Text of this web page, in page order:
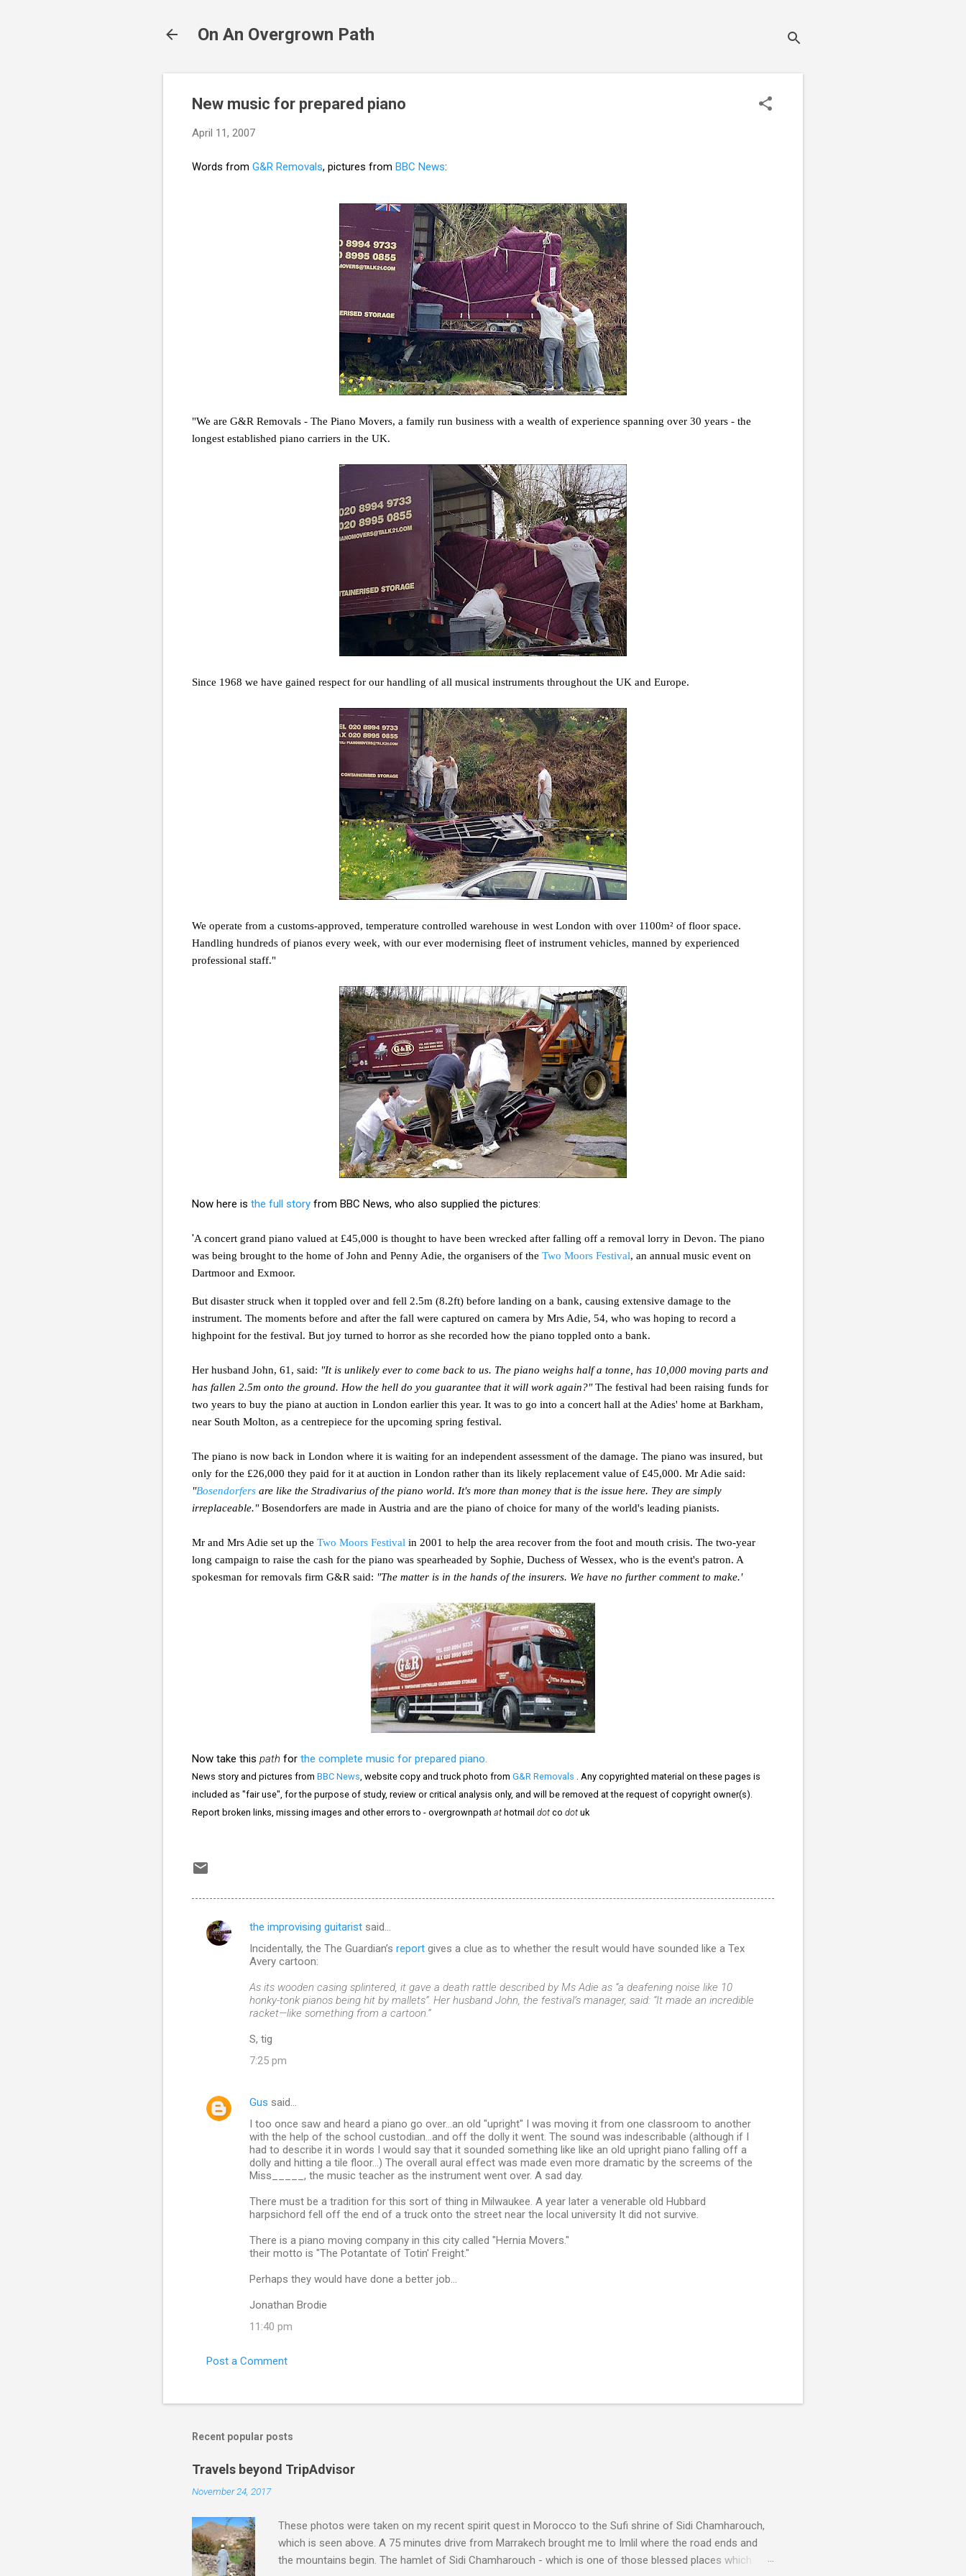
On An Overgrown Path
New music for prepared piano
April 11, 2007
Words from G&R Removals, pictures from BBC News:
"We are G&R Removals - The Piano Movers, a family run business with a wealth of experience spanning over 30 years - the
longest established piano carriers in the UK.
Since 1968 we have gained respect for our handling of all musical instruments throughout the UK and Europe.
We operate from a customs-approved, temperature controlled warehouse in west London with over 1100m² of floor space.
Handling hundreds of pianos every week, with our ever modernising fleet of instrument vehicles, manned by experienced
professional staff."
Now here is the full story from BBC News, who also supplied the pictures:
'A concert grand piano valued at £45,000 is thought to have been wrecked after falling off a removal lorry in Devon. The piano
was being brought to the home of John and Penny Adie, the organisers of the Two Moors Festival, an annual music event on
Dartmoor and Exmoor.
But disaster struck when it toppled over and fell 2.5m (8.2ft) before landing on a bank, causing extensive damage to the
instrument. The moments before and after the fall were captured on camera by Mrs Adie, 54, who was hoping to record a
highpoint for the festival. But joy turned to horror as she recorded how the piano toppled onto a bank.
Her husband John, 61, said: "It is unlikely ever to come back to us. The piano weighs half a tonne, has 10,000 moving parts and
has fallen 2.5m onto the ground. How the hell do you guarantee that it will work again?"The festival had been raising funds for
two years to buy the piano at auction in London earlier this year. It was to go into a concert hall at the Adies' home at Barkham,
near South Molton, as a centrepiece for the upcoming spring festival.
The piano is now back in London where it is waiting for an independent assessment of the damage. The piano was insured, but
only for the £26,000 they paid for it at auction in London rather than its likely replacement value of £45,000. Mr Adie said:
"Bosendorfers are like the Stradivarius of the piano world. It's more than money that is the issue here. They are simply
irreplaceable."Bosendorfers are made in Austria and are the piano of choice for many of the world's leading pianists.
Mr and Mrs Adie set up the Two Moors Festival in 2001 to help the area recover from the foot and mouth crisis. The two-year
long campaign to raise the cash for the piano was spearheaded by Sophie, Duchess of Wessex, who is the event's patron. A
spokesman for removals firm G&R said: "The matter is in the hands of the insurers. We have no further comment to make.'
Now take this path for the complete music for prepared piano.
News story and pictures from BBC News , website copy and truck photo from G&R Removals
. Any copyrighted material on these pages is
included as "fair use", for the purpose of study, review or critical analysis only, and will be removed at the request of copyright owner(s).
Report broken links, missing images and other errors to - overgrownpath at hotmail dot co dot uk
C
the improvising guitarist said…
Incidentally, the The Guardian’s report gives a clue as to whether the result would have sounded like a Tex
Avery cartoon:
As its wooden casing splintered, it gave a death rattle described by Ms Adie as “a deafening noise like 10
honky-tonk pianos being hit by mallets”. Her husband John, the festival’s manager, said: “It made an incredible
racket—like something from a cartoon.”
S, tig
7:25 pm
Gus said…
I too once saw and heard a piano go over...an old "upright" I was moving it from one classroom to another
with the help of the school custodian...and off the dolly it went. The sound was indescribable (although if I
had to describe it in words I would say that it sounded something like like an old upright piano falling off a
dolly and hitting a tile floor...) The overall aural effect was made even more dramatic by the screems of the
Miss_____, the music teacher as the instrument went over. A sad day.
There must be a tradition for this sort of thing in Milwaukee. A year later a venerable old Hubbard
harpsichord fell off the end of a truck onto the street near the local university It did not survive.
There is a piano moving company in this city called "Hernia Movers."
their motto is "The Potantate of Totin' Freight."
Perhaps they would have done a better job...
Jonathan Brodie
11:40 pm
Post a Comment
Recent popular posts
Travels beyond TripAdvisor
November 24, 2017
These photos were taken on my recent spirit quest in Morocco to the Sufi shrine of Sidi Chamharouch,
which is seen above. A 75 minutes drive from Marrakech brought me to Imlil where the road ends and
the mountains begin. The hamlet of Sidi Chamharouch - which is one of those blessed places which